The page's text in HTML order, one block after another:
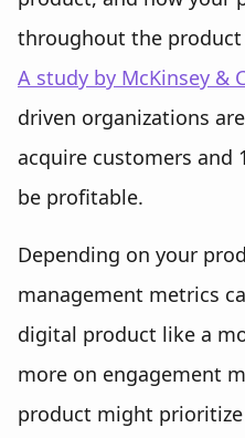
throughout the product
A study by McKinsey &
driven organizations
acquire customers and
be profitable.
Depending on your
management metrics
digital product like a
more on engagement
product might